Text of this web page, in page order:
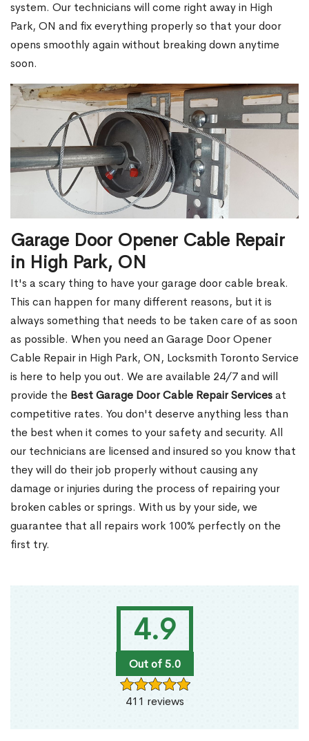
4.9
Out of 5.0
411 reviews
system. Our technicians will come right away in High
Park, ON and fix everything properly so that your door
opens smoothly again without breaking down anytime
soon.
Garage Door Opener Cable Repair
in High Park, ON
It's a scary thing to have your garage door cable break.
This can happen for many different reasons, but it is
always something that needs to be taken care of as soon
as possible. When you need an Garage Door Opener
Cable Repair in High Park, ON, Locksmith Toronto Service
is here to help you out. We are available 24/7 and will
provide the Best Garage Door Cable Repair Servicesat
competitive rates. You don't deserve anything less than
the best when it comes to your safety and security. All
our technicians are licensed and insured so you know that
they will do their job properly without causing any
damage or injuries during the process of repairing your
broken cables or springs. With us by your side, we
guarantee that all repairs work 100% perfectly on the
first try.